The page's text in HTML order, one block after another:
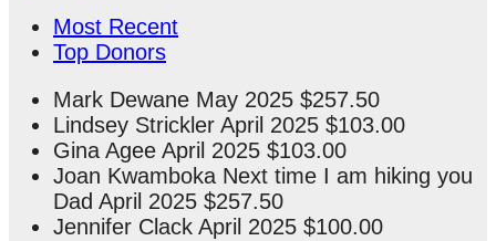
Most Recent
Top Donors
Mark Dewane May 2025 $257.50
Lindsey Strickler April 2025 $103.00
Gina Agee April 2025 $103.00
Joan Kwamboka Next time I am hiking you
Dad April 2025 $257.50
Jennifer Clack April 2025 $100.00